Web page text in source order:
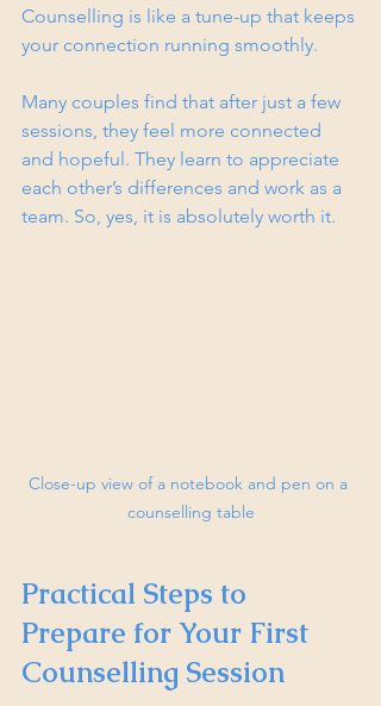
Counselling is like a tune-up that keeps
your connection running smoothly.
Many couples find that after just a few
sessions, they feel more connected
and hopeful. They learn to appreciate
each other’s differences and work as a
team. So, yes, it is absolutely worth it.
Close-up view of a notebook and pen on a
counselling table
Practical Steps to
Prepare for Your First
Counselling Session